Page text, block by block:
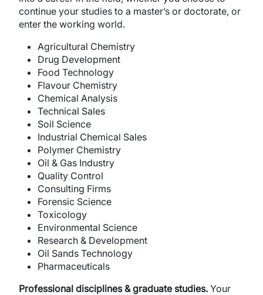
continue your studies to a master’s or doctorate, or
enter the working world.
Agricultural Chemistry
Drug Development
Food Technology
Flavour Chemistry
Chemical Analysis
Technical Sales
Soil Science
Industrial Chemical Sales
Polymer Chemistry
Oil & Gas Industry
Quality Control
Consulting Firms
Forensic Science
Toxicology
Environmental Science
Research & Development
Oil Sands Technology
Pharmaceuticals
Professional disciplines & graduate studies. Your